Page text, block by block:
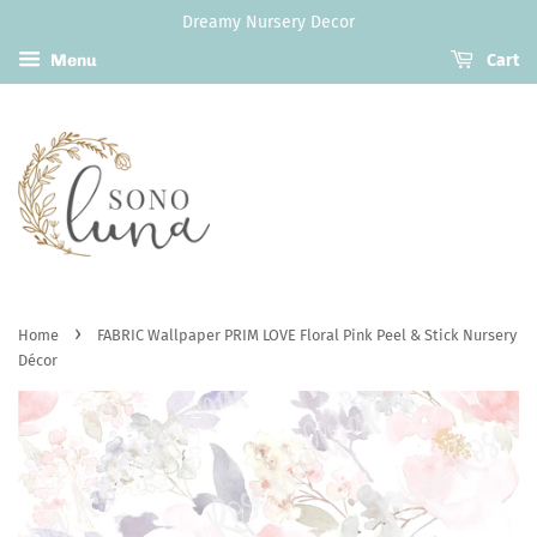
Dreamy Nursery Decor
Menu
Cart
Home ›
FABRIC Wallpaper PRIM LOVE Floral Pink Peel & Stick Nursery
Décor